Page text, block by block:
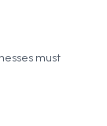
must